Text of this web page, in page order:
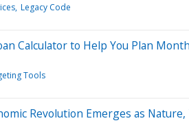
Legacy Code
Calculator to Help You Plan
Tools
Revolution Emerges as